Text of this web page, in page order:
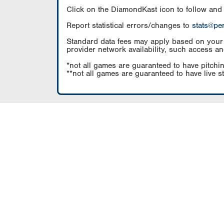
Click on the DiamondKast icon to follow and
Report statistical errors/changes to
Standard data fees may apply based on
provider network availability, such access
*not all games are guaranteed to have
**not all games are guaranteed to have live